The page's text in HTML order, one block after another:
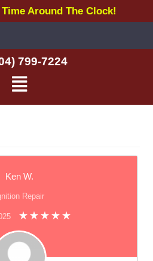
Around The Clock!
799-7224
Ken W.
Repair